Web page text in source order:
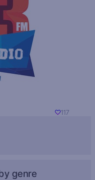
117
genre